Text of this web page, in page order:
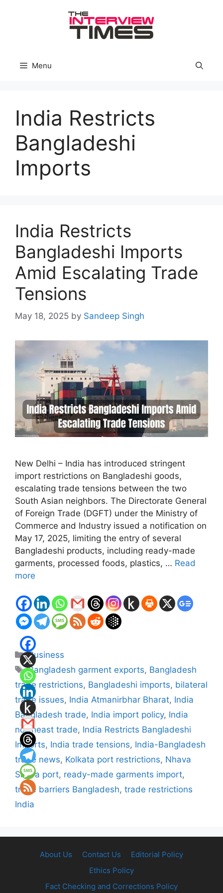
Menu
India Restricts
Bangladeshi
Imports
India Restricts
Bangladeshi Imports
Amid Escalating Trade
Tensions
May 18, 2025 by Sandeep Singh
New Delhi – India has introduced stringent
import restrictions on Bangladeshi goods,
escalating trade tensions between the two
South Asian neighbors. The Directorate General
of Foreign Trade (DGFT) under the Ministry of
Commerce and Industry issued a notification on
May 17, 2025, limiting the entry of several
Bangladeshi products, including ready-made
garments, processed foods, plastics, … Read
more
Categories
Business
Tags
Bangladesh garment exports, Bangladesh
trade restrictions, Bangladeshi imports, bilateral
trade issues, India Atmanirbhar Bharat, India
Bangladesh trade, India import policy, India
northeast trade, India Restricts Bangladeshi
Imports, India trade tensions, India-Bangladesh
trade news, Kolkata port restrictions, Nhava
Sheva port, ready-made garments import,
trade barriers Bangladesh, trade restrictions
India
About Us Contact Us
Editorial Policy
Ethics Policy
Fact Checking and Corrections Policy